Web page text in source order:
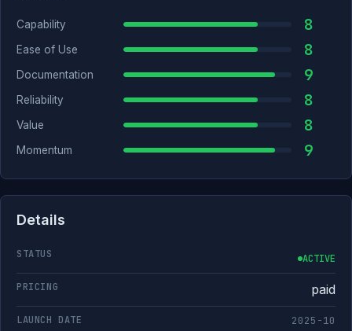
Capability 8
Ease of Use 8
Documentation 9
Reliability 8
Value 8
Momentum 9
Details
STATUS ACTIVE
PRICING paid
LAUNCH DATE 2025-10